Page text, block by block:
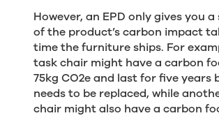
However, an EPD only gives you
of the product’s carbon impact
time the furniture ships. For
task chair might have a carbon
75kg CO2e and last for five years
needs to be replaced, while
chair might also have a carbon